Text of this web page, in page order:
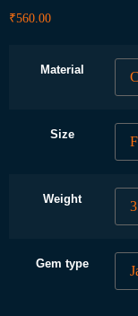
₹560.00
Material
Size
Weight
Gem type